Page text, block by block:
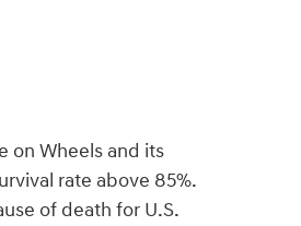
on Wheels and its
rate above 85%.
of death for U.S.